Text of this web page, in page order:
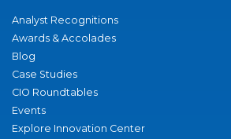
Analyst Recognitions
Awards & Accolades
Blog
Case Studies
CIO Roundtables
Events
Explore Innovation Center